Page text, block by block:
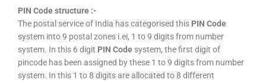
PIN Code structure :-
The postal service of India has categorised this PIN Code
system into 9 postal zones i.ei, 1 to 9 digits from number
system. In this 6 digit PIN Code system, the first digit of
pincode has been assigned by these 1 to 9 digits from number
system. In this 1 to 8 digits are allocated to 8 different